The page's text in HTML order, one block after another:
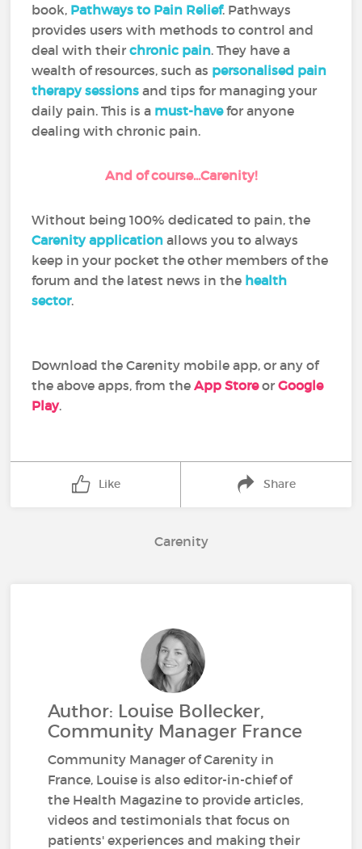
book, Pathways to Pain Relief. Pathways
provides users with methods to control and
deal with theirchronic pain. They have a
wealth of resources, such as personalised pain
therapy sessions and tips for managing your
daily pain. This is a must-havefor anyone
dealing with chronic pain.
And of course...Carenity!
Without being 100% dedicated to pain, the
Carenity application allows you to always
keep in your pocket the other members of the
forum and the latest news in the health
sector.
Download the Carenity mobile app, or any of
the above apps, from theApp StoreorGoogle
Play.
Like Share
Carenity
Author: Louise Bollecker,
Community Manager France
Community Manager of Carenity in
France, Louise is also editor-in-chief of
the Health Magazine to provide articles,
videos and testimonials that focus on
patients' experiences and making their